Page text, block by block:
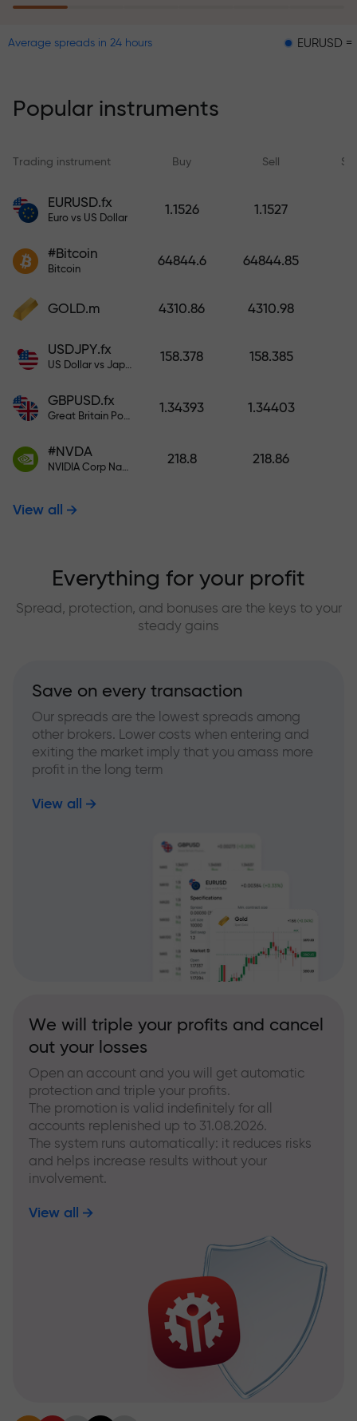
within 6 months. Trade with peace
Deposit funds and receive a bonus
1,000 times larger than your
larger the deposit, the higher the
multiplier.
Average spreads in 24 hours EURUSD = 0.00001
Popular instruments
Trading instrument Buy Sell
EURUSD.fx
Euro vs US Dollar
1.1526 1.1527
#Bitcoin
Bitcoin
64844.6 64844.85
GOLD.m 4310.86 4310.98
USDJPY.fx
US Dollar vs Japanese Yen
158.378 158.385
GBPUSD.fx
Great Britain Pound vs US Dollar
1.34393 1.34403
#NVDA
NVIDIA Corp Nasdaq Stock Exchange (Nasdaq) USD
218.8 218.86
View all
Everything for your profit
Spread, protection, and bonuses are the keys to your
steady gains
Save on every transaction
Our spreads are the lowest spreads among
other brokers. Lower costs when entering and
exiting the market imply that you amass more
profit in the long term
View all
We will triple your profits and cancel
out your losses
Open an account and you will get automatic
protection and triple your profits.
The promotion is valid indefinitely for all
accounts replenished up to 31.08.2026.
The system runs automatically: it reduces risks
and helps increase results without your
involvement.
View all